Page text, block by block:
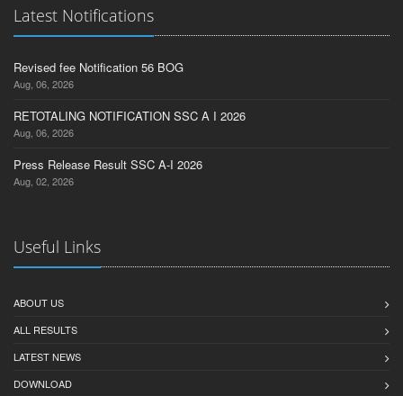
Latest Notifications
Revised fee Notification 56 BOG
Aug, 06, 2026
RETOTALING NOTIFICATION SSC A I 2026
Aug, 06, 2026
Press Release Result SSC A-I 2026
Aug, 02, 2026
Useful Links
ABOUT US
ALL RESULTS
LATEST NEWS
DOWNLOAD